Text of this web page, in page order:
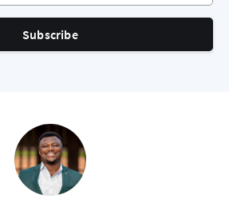
Subscribe